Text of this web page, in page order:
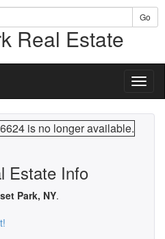
Go
Real Estate
is no longer available.
Estate Info
Park, NY.